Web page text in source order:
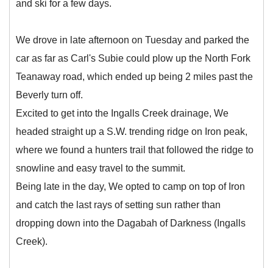
and ski for a few days.
We drove in late afternoon on Tuesday and parked the
car as far as Carl's Subie could plow up the North Fork
Teanaway road, which ended up being 2 miles past the
Beverly turn off.
Excited to get into the Ingalls Creek drainage, We
headed straight up a S.W. trending ridge on Iron peak,
where we found a hunters trail that followed the ridge to
snowline and easy travel to the summit.
Being late in the day, We opted to camp on top of Iron
and catch the last rays of setting sun rather than
dropping down into the Dagabah of Darkness (Ingalls
Creek).